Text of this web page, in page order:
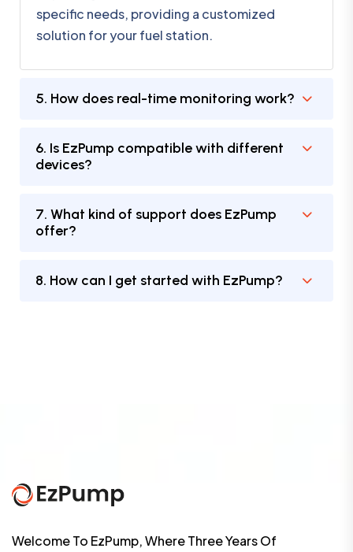
specific needs, providing a customized
solution for your fuel station.
5. How does real-time monitoring work?
6. Is EzPump compatible with different
devices?
7. What kind of support does EzPump
offer?
8. How can I get started with EzPump?
Welcome To EzPump, Where Three Years Of